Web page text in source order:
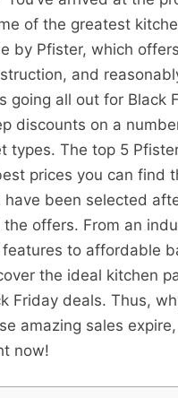
of the greatest
by Pfister, which
and
going all out for Black
discounts on a
types. The top 5
prices you can find
have been selected
offers. From an
to affordable
the ideal kitchen
Friday deals. Thus,
amazing sales
now!